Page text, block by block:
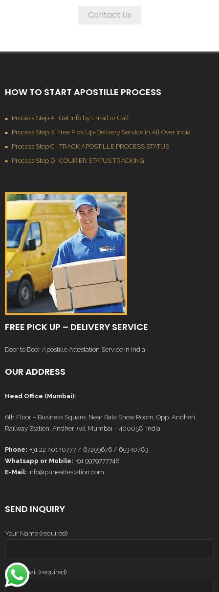
Contact Us
HOW TO START APOSTILLE PROCESS
Process Step A : Get Info by Email or Call
Process Step B: Free Pick Up-Delivery Service in All Over India
Process Step C : TRACK APOSTILLE PROCESS STATUS
Process Step D : COURIER STATUS TRACKING
FREE PICK UP – DELIVERY SERVICE
Door to Door Apostille Attestation Service in India.
OUR ADDRESS
Head Office (Mumbai):
6th Floor – Business Square, Near Bata Show Room, Opp. Andheri
Railway Station, Andheri (w), Mumbai – 400058, India.
Phone: +91 22 40140777 / 67259676 / 65340783
Whatsapp or Mobile: +91 9979777748
E-Mail: info@puneattestation.com
SEND INQUIRY
Your Name (required)
Your Email (required)